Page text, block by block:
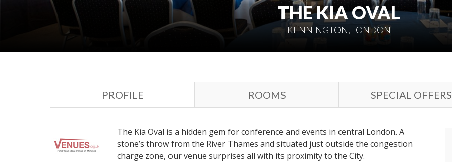
THE KIA OVAL
KENNINGTON, LONDON
PROFILE ROOMS SPECIAL OFFERS
The Kia Oval is a hidden gem for conference and events in central London. A
stone’s throw from the River Thames and situated just outside the congestion
charge zone, our venue surprises all with its proximity to the City.